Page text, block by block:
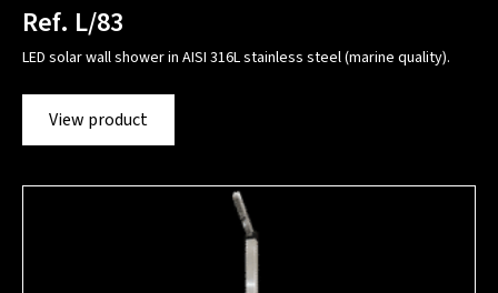
Ref. L/83
LED solar wall shower in AISI 316L stainless steel (marine quality).
View product